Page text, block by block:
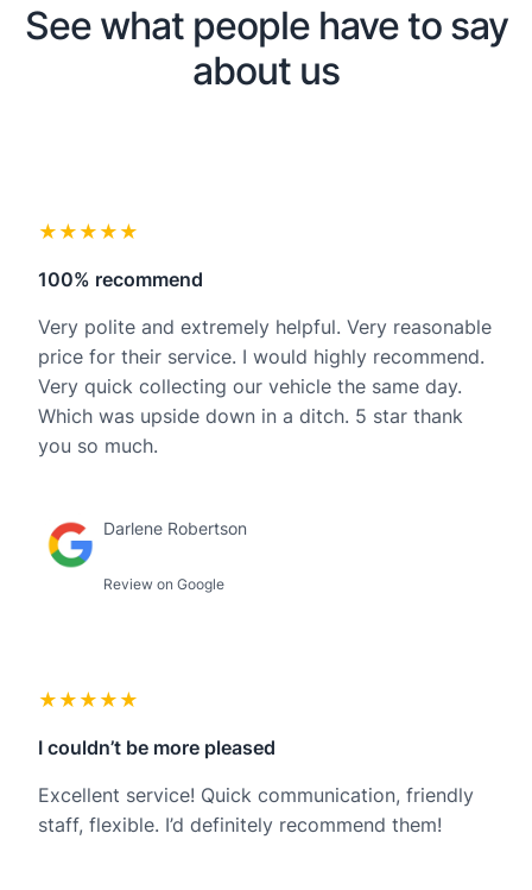
See what people have to say
about us
★★★★★
100% recommend
Very polite and extremely helpful. Very reasonable
price for their service. I would highly recommend.
Very quick collecting our vehicle the same day.
Which was upside down in a ditch. 5 star thank
you so much.
Darlene Robertson
Review on Google
★★★★★
I couldn’t be more pleased
Excellent service! Quick communication, friendly
staff, flexible. I’d definitely recommend them!